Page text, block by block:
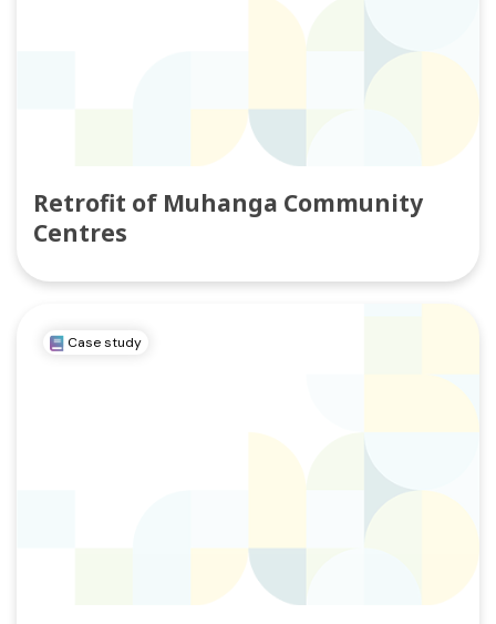
Retrofit of Muhanga Community
Centres
Case study